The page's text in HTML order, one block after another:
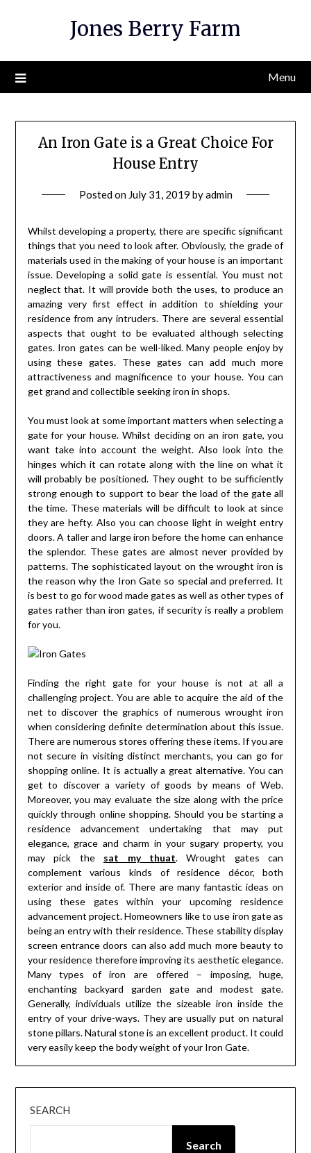
Jones Berry Farm
Menu
An Iron Gate is a Great Choice For
House Entry
Posted on July 31, 2019 byadmin
Whilst developing a property, there are specific significant
things that you need to look after. Obviously, the grade of
materials used in the making of your house is an important
issue. Developing a solid gate is essential. You must not
neglect that. It will provide both the uses, to produce an
amazing very first effect in addition to shielding your
residence from any intruders. There are several essential
aspects that ought to be evaluated although selecting
gates. Iron gates can be well-liked. Many people enjoy by
using these gates. These gates can add much more
attractiveness and magnificence to your house. You can
get grand and collectible seeking iron in shops.
You must look at some important matters when selecting a
gate for your house. Whilst deciding on an iron gate, you
want take into account the weight. Also look into the
hinges which it can rotate along with the line on what it
will probably be positioned. They ought to be sufficiently
strong enough to support to bear the load of the gate all
the time. These materials will be difficult to look at since
they are hefty. Also you can choose light in weight entry
doors. A taller and large iron before the home can enhance
the splendor. These gates are almost never provided by
patterns. The sophisticated layout on the wrought iron is
the reason why the Iron Gate so special and preferred. It
is best to go for wood made gates as well as other types of
gates rather than iron gates, if security is really a problem
for you.
Finding the right gate for your house is not at all a
challenging project. You are able to acquire the aid of the
net to discover the graphics of numerous wrought iron
when considering definite determination about this issue.
There are numerous stores offering these items. If you are
not secure in visiting distinct merchants, you can go for
shopping online. It is actually a great alternative. You can
get to discover a variety of goods by means of Web.
Moreover, you may evaluate the size along with the price
quickly through online shopping. Should you be starting a
residence advancement undertaking that may put
elegance, grace and charm in your sugary property, you
may pick the sat my thuat. Wrought gates can
complement various kinds of residence décor, both
exterior and inside of. There are many fantastic ideas on
using these gates within your upcoming residence
advancement project. Homeowners like to use iron gate as
being an entry with their residence. These stability display
screen entrance doors can also add much more beauty to
your residence therefore improving its aesthetic elegance.
Many types of iron are offered – imposing, huge,
enchanting backyard garden gate and modest gate.
Generally, individuals utilize the sizeable iron inside the
entry of your drive-ways. They are usually put on natural
stone pillars. Natural stone is an excellent product. It could
very easily keep the body weight of your Iron Gate.
SEARCH
Search